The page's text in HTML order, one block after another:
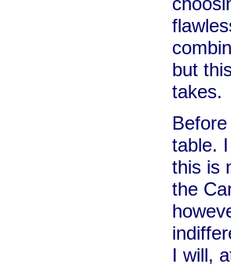
but
takes.
table.
this is
the
I will,